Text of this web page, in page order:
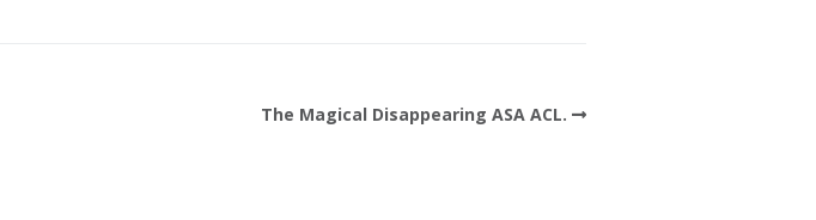
The Magical Disappearing ASA ACL.